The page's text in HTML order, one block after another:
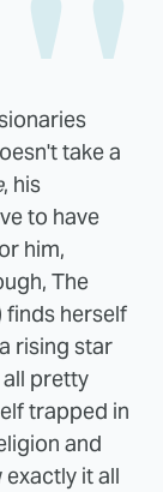
take a
, his
to have
him,
The
finds herself
rising star
pretty
trapped in
and
it all